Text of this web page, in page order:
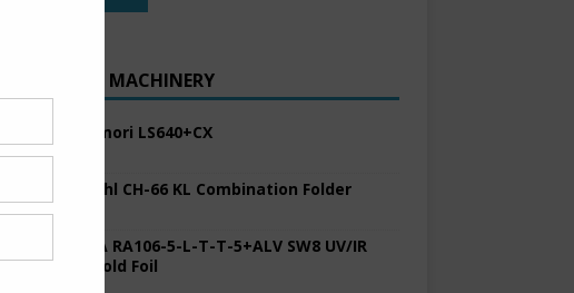
RECENT MACHINERY
2005 Komori LS640+CX
2017 Stahl CH-66 KL Combination Folder
2008 KBA RA106-5-L-T-T-5+ALV SW8 UV/IR
Hybrid Cold Foil